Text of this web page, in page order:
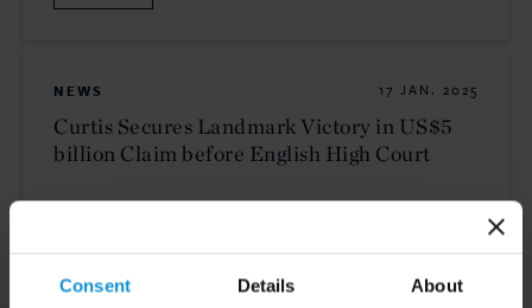
Consent Details About
NEWS 17 JAN. 2025
Curtis Secures Landmark Victory in US$5
billion Claim before English High Court